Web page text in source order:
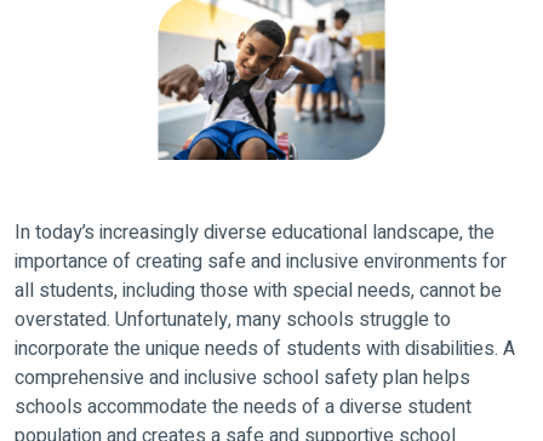
In today’s increasingly diverse educational landscape, the
importance of creating safe and inclusive environments for
all students, including those with special needs, cannot be
overstated. Unfortunately, many schools struggle to
incorporate the unique needs of students with disabilities. A
comprehensive and inclusive school safety plan helps
schools accommodate the needs of a diverse student